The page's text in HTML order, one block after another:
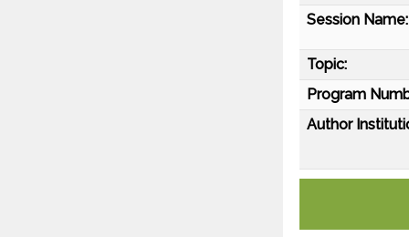
Session Name:
Topic:
Program
Author